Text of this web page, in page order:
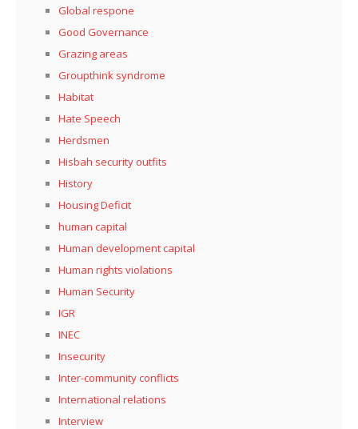
Global respone
Good Governance
Grazing areas
Groupthink syndrome
Habitat
Hate Speech
Herdsmen
Hisbah security outfits
History
Housing Deficit
human capital
Human development capital
Human rights violations
Human Security
IGR
INEC
Insecurity
Inter-community conflicts
International relations
Interview